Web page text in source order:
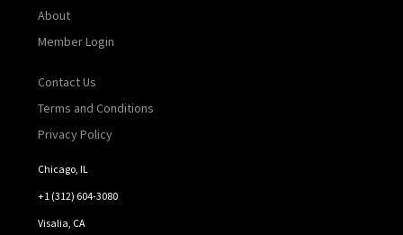
About
Member Login
Contact Us
Terms and Conditions
Privacy Policy
Chicago, IL
+1 (312) 604-3080
Visalia, CA